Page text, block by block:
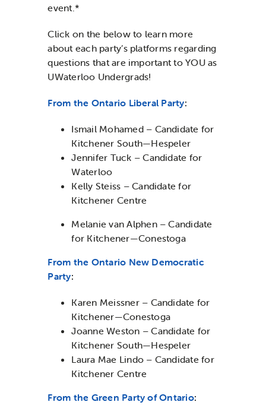
event.*
Click on the below to learn more
about each party’s platforms regarding
questions that are important to YOU as
UWaterloo Undergrads!
From the Ontario Liberal Party:
Ismail Mohamed – Candidate for
Kitchener South—Hespeler
Jennifer Tuck – Candidate for
Waterloo
Kelly Steiss – Candidate for
Kitchener Centre
Melanie van Alphen – Candidate
for Kitchener—Conestoga
From the Ontario New Democratic
Party:
Karen Meissner – Candidate for
Kitchener—Conestoga
Joanne Weston – Candidate for
Kitchener South—Hespeler
Laura Mae Lindo – Candidate for
Kitchener Centre
From the Green Party of Ontario: